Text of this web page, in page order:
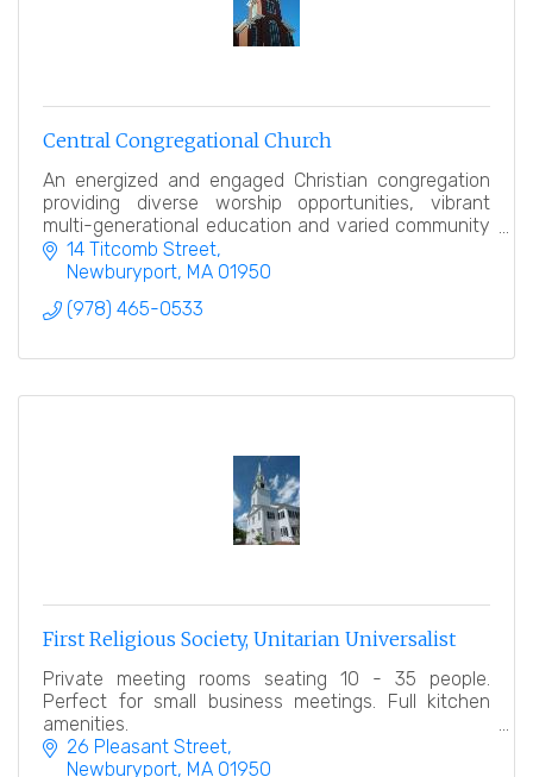
Central Congregational Church
An energized and engaged Christian congregation
providing diverse worship opportunities, vibrant
multi-generational education and varied community
service.
14 Titcomb Street
Newburyport MA 01950
(978) 465-0533
First Religious Society, Unitarian Universalist
Private meeting rooms seating 10 - 35 people.
Perfect for small business meetings. Full kitchen
amenities.
26 Pleasant Street
Newburyport MA 01950